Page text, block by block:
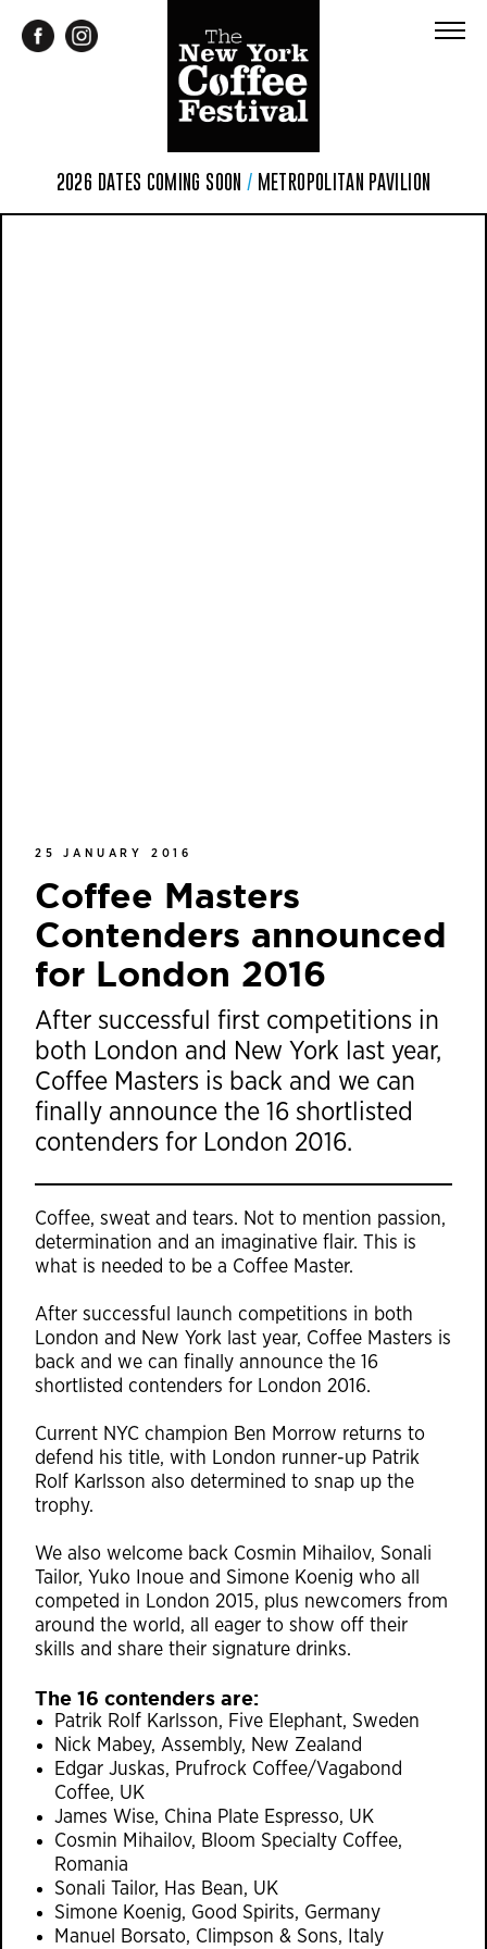
2026 DATES COMING SOON / METROPOLITAN PAVILION
25 JANUARY 2016
Coffee Masters
Contenders announced
for London 2016
After successful first competitions in
both London and New York last year,
Coffee Masters is back and we can
finally announce the 16 shortlisted
contenders for London 2016.
Coffee, sweat and tears. Not to mention passion,
determination and an imaginative flair. This is
what is needed to be a Coffee Master.
After successful launch competitions in both
London and New York last year, Coffee Masters is
back and we can finally announce the 16
shortlisted contenders for London 2016.
Current NYC champion Ben Morrow returns to
defend his title, with London runner-up Patrik
Rolf Karlsson also determined to snap up the
trophy.
We also welcome back Cosmin Mihailov, Sonali
Tailor, Yuko Inoue and Simone Koenig who all
competed in London 2015, plus newcomers from
around the world, all eager to show off their
skills and share their signature drinks.
The 16 contenders are:
Patrik Rolf Karlsson, Five Elephant, Sweden
Nick Mabey, Assembly, New Zealand
Edgar Juskas, Prufrock Coffee/Vagabond
Coffee, UK
James Wise, China Plate Espresso, UK
Cosmin Mihailov, Bloom Specialty Coffee,
Romania
Sonali Tailor, Has Bean, UK
Simone Koenig, Good Spirits, Germany
Manuel Borsato, Climpson & Sons, Italy